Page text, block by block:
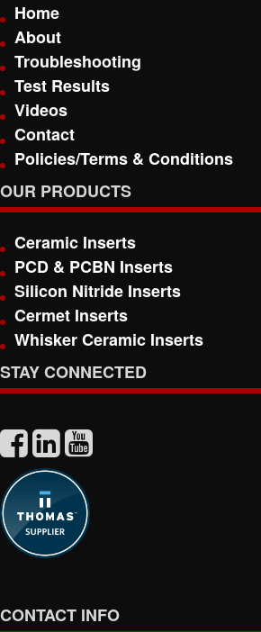
Home
About
Troubleshooting
Test Results
Videos
Contact
Policies/Terms & Conditions
OUR PRODUCTS
Ceramic Inserts
PCD & PCBN Inserts
Silicon Nitride Inserts
Cermet Inserts
Whisker Ceramic Inserts
STAY CONNECTED
CONTACT INFO